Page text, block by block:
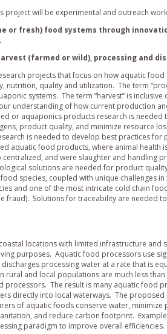
will be experimental and outreach
or fresh) food systems through
(farmed or wild), processing and
projects that focus on how aquatic
nutrition, quality and utilization. The term
systems. The term “harvest” is
understanding of how current production
or aquaponics products research is needed
product quality, and minimize resource
is needed to develop best practices for
aquatic food products, where animal health
and were slaughter and handling
solutions are needed for product
species, coupled with unique challenges
and one of the most intricate cold chain
fraud). Solutions for traceability are needed
locations with limited infrastructure and
purposes. Aquatic food processors use
processing water at a rate that is
rural and local populations are much less
processors. The result is many aquatic food
directly into local waterways. The
of aquatic foods conserve water, minimize
and reduce carbon footprint.
paradigm to improve overall efficiencies.